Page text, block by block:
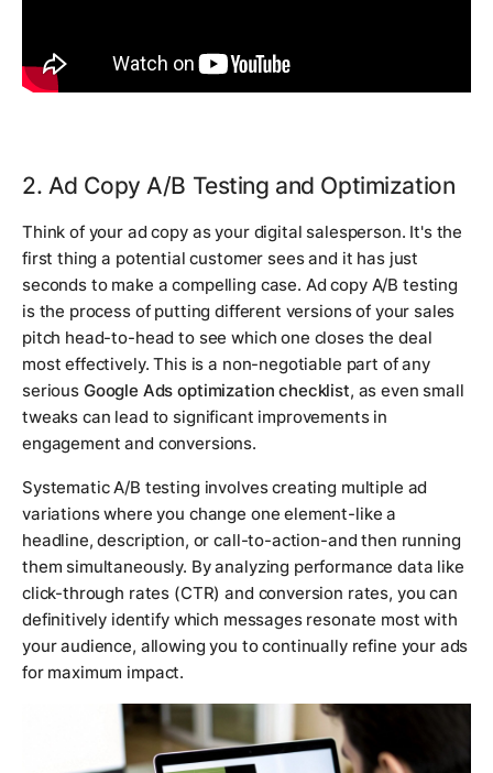
2. Ad Copy A/B Testing and Optimization
Think of your ad copy as your digital salesperson. It's the
first thing a potential customer sees and it has just
seconds to make a compelling case. Ad copy A/B testing
is the process of putting different versions of your sales
pitch head-to-head to see which one closes the deal
most effectively. This is a non-negotiable part of any
serious Google Ads optimization checklist, as even small
tweaks can lead to significant improvements in
engagement and conversions.
Systematic A/B testing involves creating multiple ad
variations where you change one element-like a
headline, description, or call-to-action-and then running
them simultaneously. By analyzing performance data like
click-through rates (CTR) and conversion rates, you can
definitively identify which messages resonate most with
your audience, allowing you to continually refine your ads
for maximum impact.